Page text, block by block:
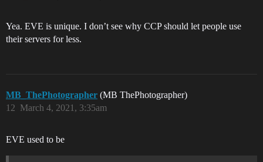
Yea. EVE is unique. I don’t see why CCP should let people use
their servers for less.
MB_ThePhotographer (MB ThePhotographer)
March 4, 2021, 3:35am
12
EVE used to be